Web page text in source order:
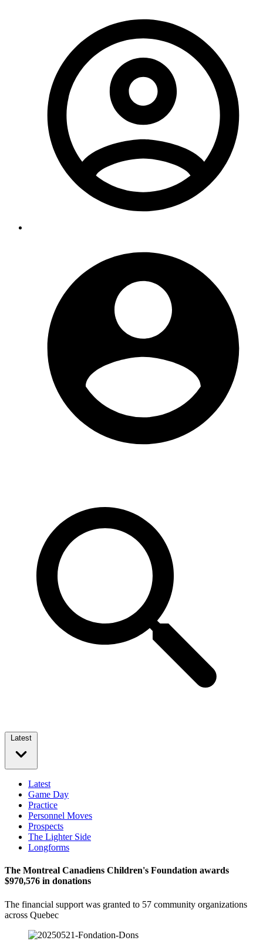
Latest
Latest
Game Day
Practice
Personnel Moves
Prospects
The Lighter Side
Longforms
The Montreal Canadiens Children's Foundation awards
$970,576 in donations
The financial support was granted to 57 community organizations
across Quebec